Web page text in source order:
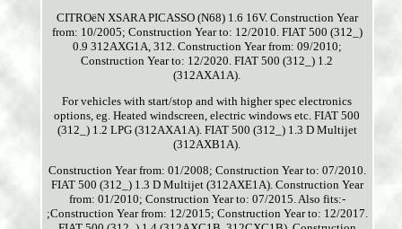
CITROëN XSARA PICASSO (N68) 1.6 16V. Construction Year
from: 10/2005; Construction Year to: 12/2010. FIAT 500 (312_)
0.9 312AXG1A, 312. Construction Year from: 09/2010;
Construction Year to: 12/2020. FIAT 500 (312_) 1.2
(312AXA1A).
For vehicles with start/stop and with higher spec electronics
options, eg. Heated windscreen, electric windows etc. FIAT 500
(312_) 1.2 LPG (312AXA1A). FIAT 500 (312_) 1.3 D Multijet
(312AXB1A).
Construction Year from: 01/2008; Construction Year to: 07/2010.
FIAT 500 (312_) 1.3 D Multijet (312AXE1A). Construction Year
from: 01/2010; Construction Year to: 07/2015. Also fits:-
;Construction Year from: 12/2015; Construction Year to: 12/2017.